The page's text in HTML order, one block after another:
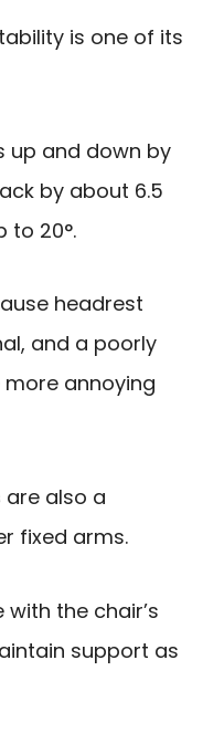
is one of its
up and down by
by about 6.5
to 20°.
headrest
and a poorly
annoying
are also a
fixed arms.
the chair’s
support as